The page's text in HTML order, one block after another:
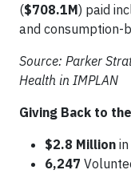
($708.1M) paid
and consumption-
Source: Parker
Health in IMPLAN
Giving Back to
$2.8 Million
6,247